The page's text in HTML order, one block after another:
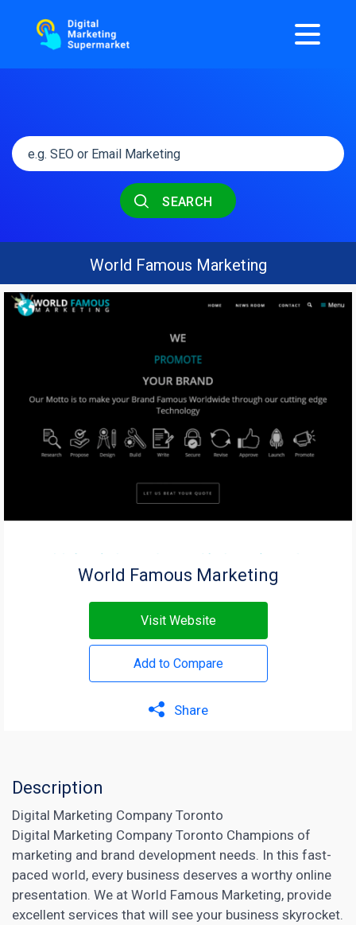
SEARCH
World Famous Marketing
World Famous Marketing
Visit Website
Add to Compare
Share
Description
Digital Marketing Company Toronto
Digital Marketing Company Toronto Champions of
marketing and brand development needs. In this fast-
paced world, every business deserves a worthy online
presentation. We at World Famous Marketing, provide
excellent services that will see your business skyrocket.